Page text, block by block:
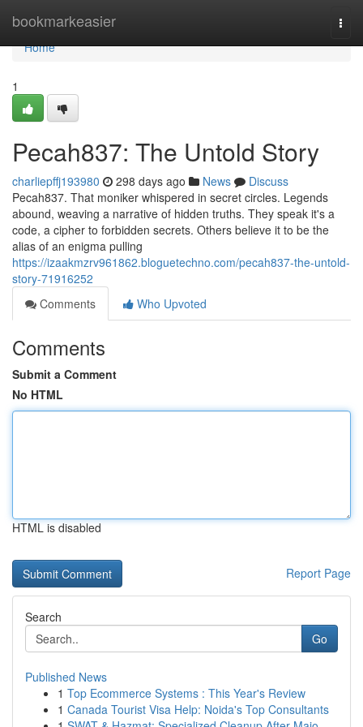
bookmarkeasier
Home
Home
1
Pecah837: The Untold Story
charliepffj193980 298 days ago News
Discuss
Pecah837. That moniker whispered in secret circles. Legends
abound, weaving a narrative of hidden truths. They speak it's a
code, a cipher to forbidden secrets. Others believe it to be the
alias of an enigma pulling
https://izaakmzrv961862.bloguetechno.com/pecah837-the-untold-
story-71916252
Comments
Who Upvoted
Comments
Submit a Comment
No HTML
HTML is disabled
Report Page
Search
Go
Published News
1 Top Ecommerce Systems : This Year's Review
1 Canada Tourist Visa Help: Noida's Top Consultants